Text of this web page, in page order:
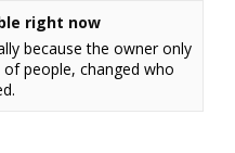
right now
because the owner only
people, changed who